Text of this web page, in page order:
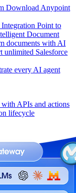
Download Anypoint
Point to
Document
documents with AI
unlimited Salesforce
every AI agent
APIs and actions
lifecycle